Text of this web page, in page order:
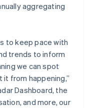
aggregating
to keep pace with
trends to inform
we can spot
it from happening,”
Dashboard, the
and more, our